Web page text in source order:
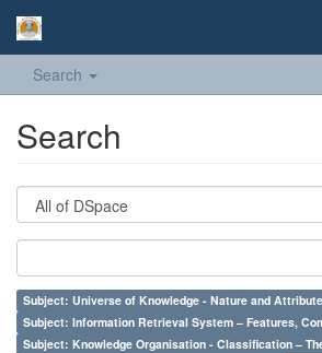
Search
Search
Subject: Universe of Knowledge - Nature and
Subject: Information Retrieval System – Features,
Subject: Knowledge Organisation - Classification –